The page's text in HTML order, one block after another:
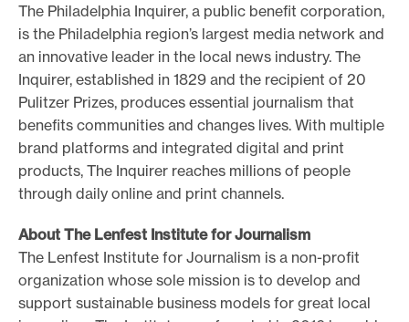
The Philadelphia Inquirer, a public benefit corporation,
is the Philadelphia region’s largest media network and
an innovative leader in the local news industry. The
Inquirer, established in 1829 and the recipient of 20
Pulitzer Prizes, produces essential journalism that
benefits communities and changes lives. With multiple
brand platforms and integrated digital and print
products, The Inquirer reaches millions of people
through daily online and print channels.
About The Lenfest Institute for Journalism
The Lenfest Institute for Journalism is a non-profit
organization whose sole mission is to develop and
support sustainable business models for great local